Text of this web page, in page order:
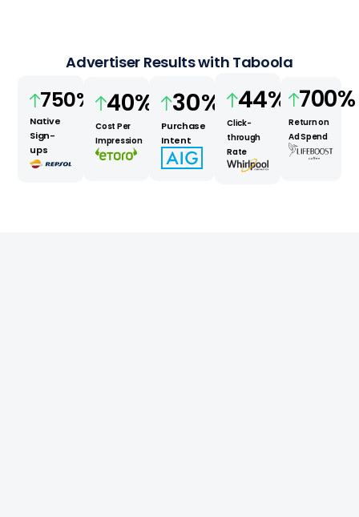
Advertiser Results with Taboola
750%
Native
Sign-
ups
40%
Cost Per
Impression
30%
Purchase
Intent
44%
Click-
through
Rate
700%
Return on
Ad Spend